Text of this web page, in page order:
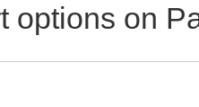
options on